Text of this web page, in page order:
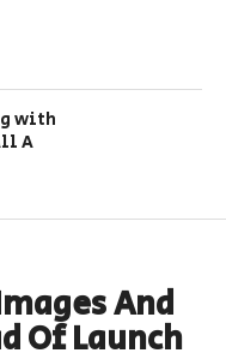
with
A
And
Of Launch